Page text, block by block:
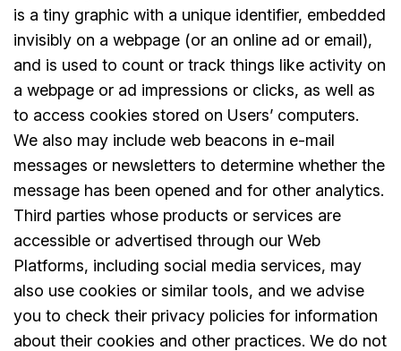
is a tiny graphic with a unique identifier, embedded
invisibly on a webpage (or an online ad or email),
and is used to count or track things like activity on
a webpage or ad impressions or clicks, as well as
to access cookies stored on Users’ computers.
We also may include web beacons in e-mail
messages or newsletters to determine whether the
message has been opened and for other analytics.
Third parties whose products or services are
accessible or advertised through our Web
Platforms, including social media services, may
also use cookies or similar tools, and we advise
you to check their privacy policies for information
about their cookies and other practices. We do not